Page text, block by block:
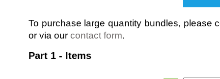
To purchase large quantity bundles, please
or via our contact form.
Part 1 - Items